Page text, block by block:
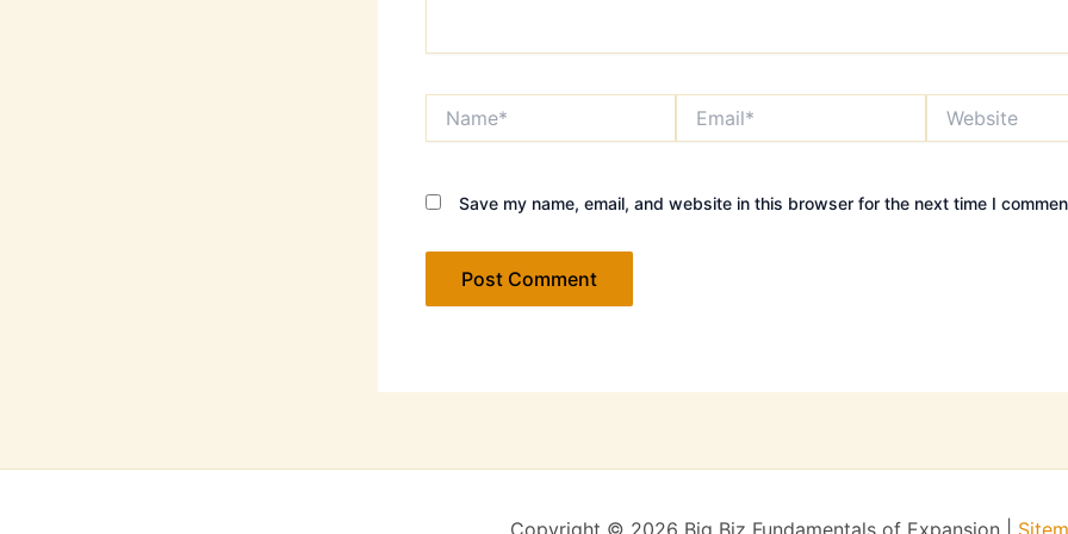
Save my name, email, and website in this browser for the next time I
Copyright © 2026 Big Biz Fundamentals of Expansion |